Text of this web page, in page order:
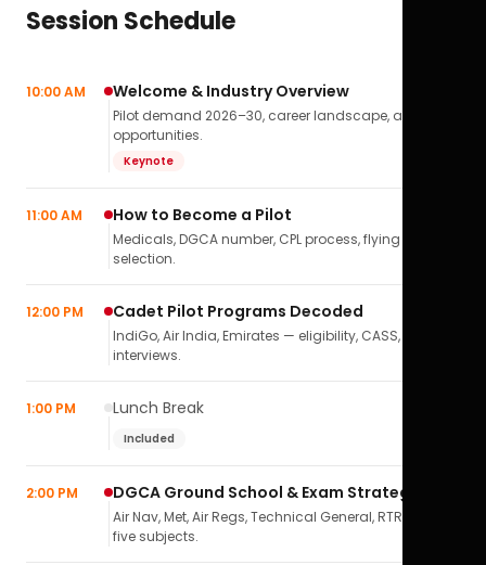
Session Schedule
10:00 AM Welcome & Industry Overview
Pilot demand 2026–30, career landscape, airline
opportunities.
Keynote
11:00 AM How to Become a Pilot
Medicals, DGCA number, CPL process, flying school
selection.
12:00 PM Cadet Pilot Programs Decoded
IndiGo, Air India, Emirates — eligibility, CASS,
interviews.
1:00 PM Lunch Break
Included
2:00 PM DGCA Ground School & Exam Strategy
Air Nav, Met, Air Regs, Technical General, RTR(A) — all
five subjects.